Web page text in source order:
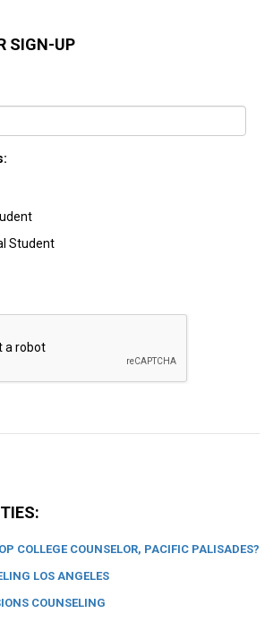
SIGN-UP
Student
COLLEGE COUNSELOR, PACIFIC PALISADES?
LOS ANGELES
COUNSELING